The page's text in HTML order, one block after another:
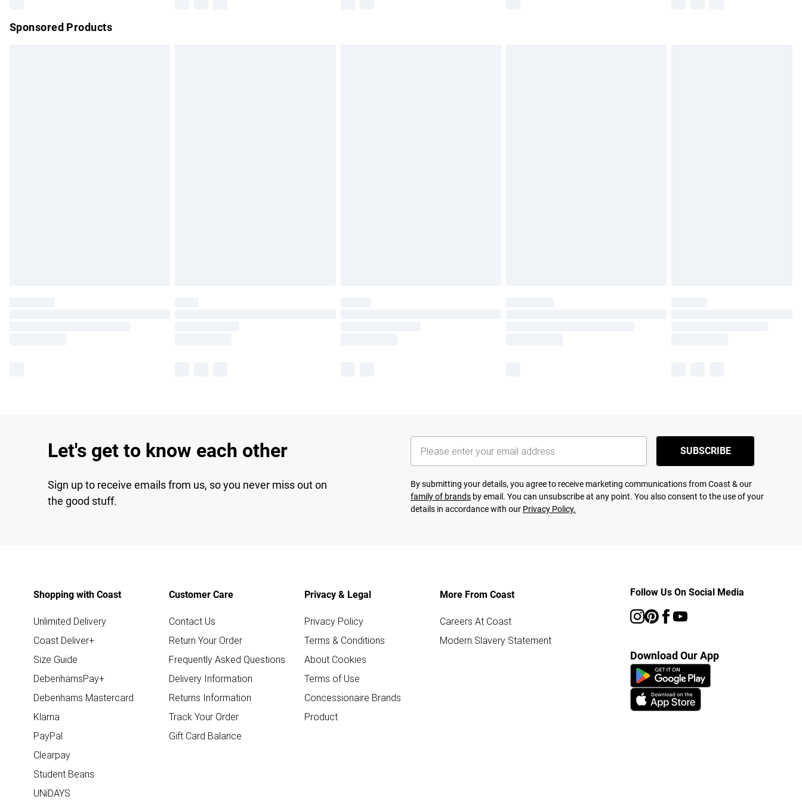
Sponsored Products
Let's get to know each other
Sign up to receive emails from us, so you never miss out on
the good stuff.
SUBSCRIBE
By submitting your details, you agree to receive marketing communications from Coast & our
family of brands by email. You can unsubscribe at any point. You also consent to the use of your
details in accordance with our Privacy Policy.
Shopping with Coast
Unlimited Delivery
Coast Deliver+
Size Guide
DebenhamsPay+
Debenhams Mastercard
Klarna
PayPal
Clearpay
Student Beans
UNiDAYS
Customer Care
Contact Us
Return Your Order
Frequently Asked Questions
Delivery Information
Returns Information
Track Your Order
Gift Card Balance
Privacy & Legal
Privacy Policy
Terms & Conditions
About Cookies
Terms of Use
Concessionaire Brands
Product
More From Coast
Careers At Coast
Modern Slavery Statement
Follow Us On Social Media
Download Our App